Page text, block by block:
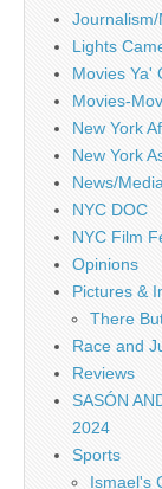
Journalism/
Lights
Movies Ya'
Movies-
New York
New York
News/Media
NYC DOC
NYC Film
Opinions
Pictures &
There
Race and
Reviews
SASÓN
2024
Sports
Ismael's